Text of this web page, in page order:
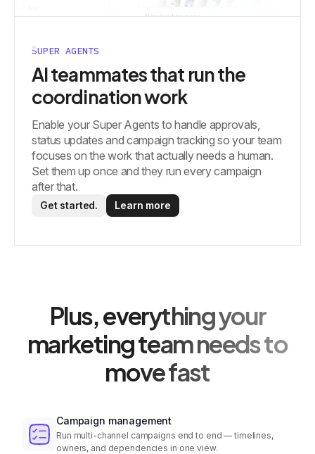
SUPER AGENTS
AI teammates that run the
coordination work
Enable your Super Agents to handle approvals,
status updates and campaign tracking so your team
focuses on the work that actually needs a human.
Set them up once and they run every campaign
after that.
Get started. Learn more
Plus, everything your
marketing team needs to
move fast
Campaign management
Run multi-channel campaigns end to end — timelines,
owners, and dependencies in one view.